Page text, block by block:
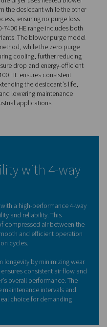
sets a new
with its exceptional energy
dew point (PDP) of -40°C/-
70°C/-94°F). Designed for
operational costs, the PB
and two zero-purge
m³/hr. Its robust design
and an advanced
desiccant.
enhanced by the
performance and
and a space-saving frame
combines durability,
powerful package.
dryer
dryers effectively
air by passing it through
desiccant. When the
the dryer uses
from the desiccant while